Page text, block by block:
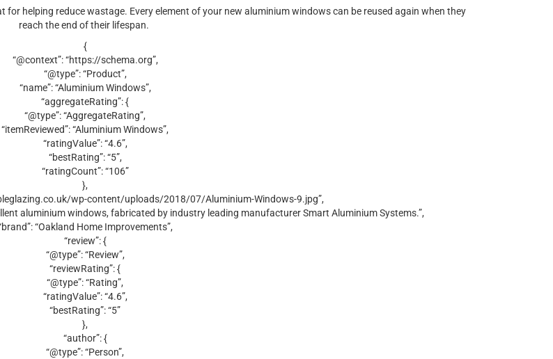
helping reduce wastage. Every element of your new aluminium windows can be reused again when they
reach the end of their lifespan.
{
“@context”: “https://schema.org”,
“@type”: “Product”,
“name”: “Aluminium Windows”,
“aggregateRating”: {
“@type”: “AggregateRating”,
“itemReviewed”: “Aluminium Windows”,
“ratingValue”: “4.6”,
“bestRating”: “5”,
“ratingCount”: “106”
},
wp-content/uploads/2018/07/Aluminium-Windows-9.jpg”,
aluminium windows, fabricated by industry leading manufacturer Smart Aluminium Systems.”,
“Oakland Home Improvements”,
“review”: {
“@type”: “Review”,
“reviewRating”: {
“@type”: “Rating”,
“ratingValue”: “4.6”,
“bestRating”: “5”
},
“author”: {
“@type”: “Person”,